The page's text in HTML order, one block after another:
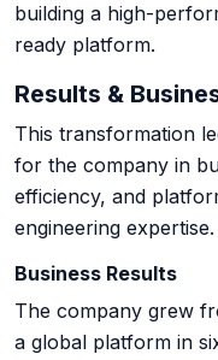
building a high-
ready platform.
Results &
This transformation
for the company in
efficiency, and
engineering expertise.
Business Results
The company grew
a global platform in